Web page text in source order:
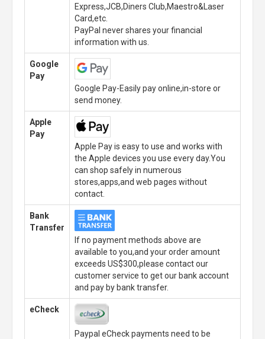
Express,JCB,Diners Club,Maestro&Laser
Card,etc.
PayPal never shares your financial
information with us.
Google
Pay
Google Pay-Easily pay online,in-store or
send money.
Apple
Pay
Apple Pay is easy to use and works with
the Apple devices you use every day.You
can shop safely in numerous
stores,apps,and web pages without
contact.
Bank
Transfer
If no payment methods above are
available to you,and your order amount
exceeds US$300,please contact our
customer service to get our bank account
and pay by bank transfer.
eCheck
Paypal eCheck payments need to be